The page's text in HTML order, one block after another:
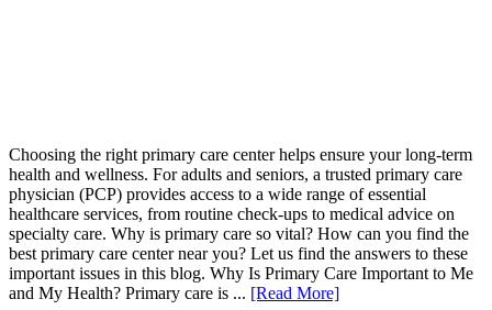
Choosing the right primary care center helps ensure your long-term
health and wellness. For adults and seniors, a trusted primary care
physician (PCP) provides access to a wide range of essential
healthcare services, from routine check-ups to medical advice on
specialty care. Why is primary care so vital? How can you find the
best primary care center near you? Let us find the answers to these
important issues in this blog. Why Is Primary Care Important to Me
and My Health? Primary care is ... [Read More]